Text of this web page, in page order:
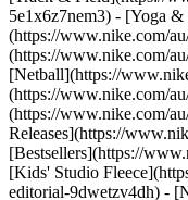
5e1x6z7nem3) - [Yoga &
(https://www.nike.com/
(https://www.nike.com/
[Netball](https://
(https://www.nike.com/
(https://www.nike.com/
Releases](https://
[Bestsellers](https://
[Kids' Studio
editorial-9dwetzv4dh) -